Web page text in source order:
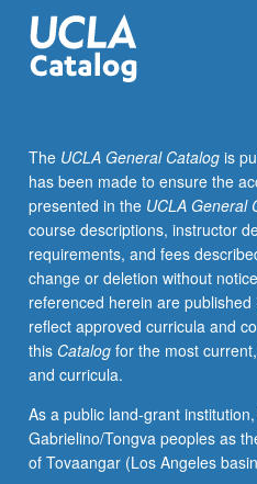
of
thought
in
Ahl
al-
sunna
wa’l-
jama’a,
Shi’a,
Mu’tazila,
and
Sufis.
May
organized
around
one
The UCLA General Catalogis
has been made to ensure the
presented in the UCLA General
course descriptions, instructor
requirements, and fees
change or deletion without
referenced herein are
reflect approved curricula and
this Catalogfor the most
and curricula.
As a public land-grant
Gabrielino/Tongva peoples as
of Tovaangar (Los Angeles